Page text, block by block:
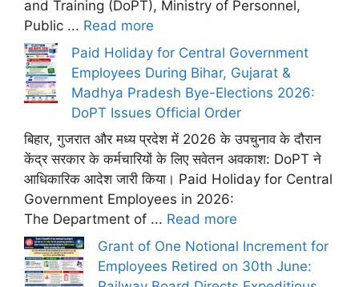
and Training (DoPT), Ministry of Personnel,
Public ... Read more
Paid Holiday for Central Government
Employees During Bihar, Gujarat &
Madhya Pradesh Bye-Elections 2026:
DoPT Issues Official Order
बिहार, गुजरात और मध्य प्रदेश में 2026 के उपचुनाव के दौरान
केंद्र सरकार के कर्मचारियों के लिए सवेतन अवकाश: DoPT ने
आधिकारिक आदेश जारी किया। Paid Holiday for Central
Government Employees in 2026:
The Department of ... Read more
Grant of One Notional Increment for
Employees Retired on 30th June: